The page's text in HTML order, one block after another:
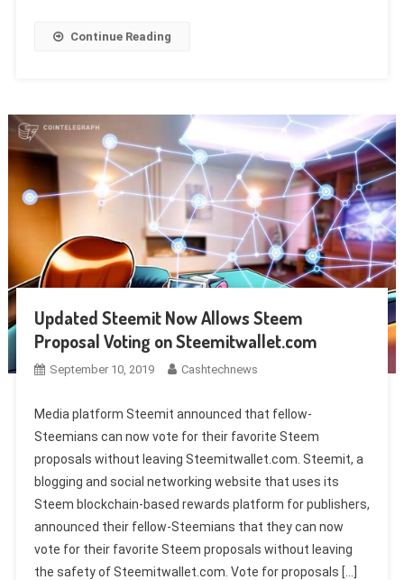
Continue Reading
Updated Steemit Now Allows Steem
Proposal Voting on Steemitwallet.com
September 10, 2019 Cashtechnews
Media platform Steemit announced that fellow-
Steemians can now vote for their favorite Steem
proposals without leaving Steemitwallet.com. Steemit, a
blogging and social networking website that uses its
Steem blockchain-based rewards platform for publishers,
announced their fellow-Steemians that they can now
vote for their favorite Steem proposals without leaving
the safety of Steemitwallet.com. Vote for proposals […]